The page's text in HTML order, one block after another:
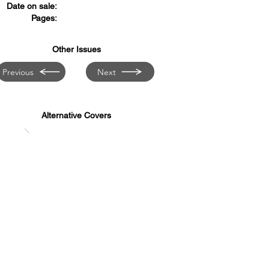
Date on sale:
Pages:
Other Issues
Previous Next
Alternative Covers